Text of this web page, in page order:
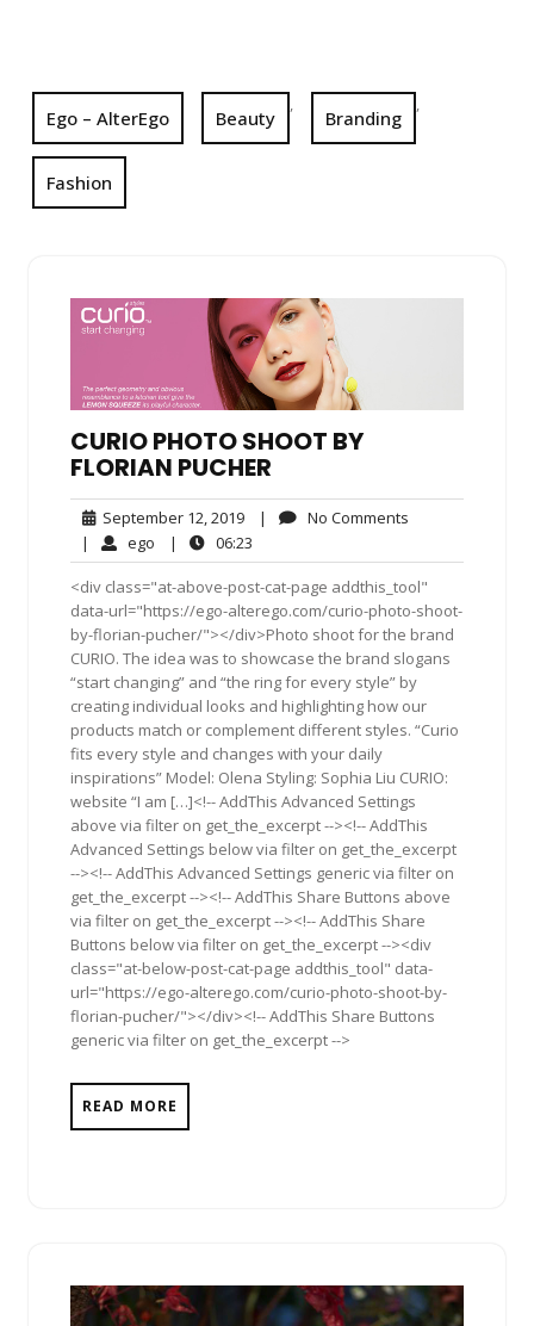
Ego – AlterEgo Beauty
,
Branding
,
Fashion
CURIO PHOTO SHOOT BY
FLORIAN PUCHER
September 12, 2019September
12,
2019
| No Comments
| ego ego| 06:23
<div class="at-above-post-cat-page addthis_tool"
data-url="https://ego-alterego.com/curio-photo-shoot-
by-florian-pucher/"></div>Photo shoot for the brand
CURIO. The idea was to showcase the brand slogans
“start changing” and “the ring for every style” by
creating individual looks and highlighting how our
products match or complement different styles. “Curio
fits every style and changes with your daily
inspirations” Model: Olena Styling: Sophia Liu CURIO:
website “I am […]<!-- AddThis Advanced Settings
above via filter on get_the_excerpt --><!-- AddThis
Advanced Settings below via filter on get_the_excerpt
--><!-- AddThis Advanced Settings generic via filter on
get_the_excerpt --><!-- AddThis Share Buttons above
via filter on get_the_excerpt --><!-- AddThis Share
Buttons below via filter on get_the_excerpt --><div
class="at-below-post-cat-page addthis_tool" data-
url="https://ego-alterego.com/curio-photo-shoot-by-
florian-pucher/"></div><!-- AddThis Share Buttons
generic via filter on get_the_excerpt -->
READ MORE